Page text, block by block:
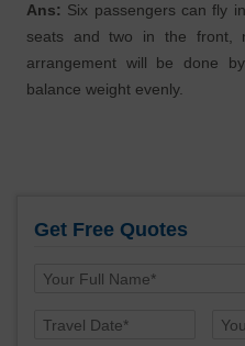
Ans: Six passengers can fly
seats and two in the front,
arrangement will be done
balance weight evenly.
Get Free Quotes